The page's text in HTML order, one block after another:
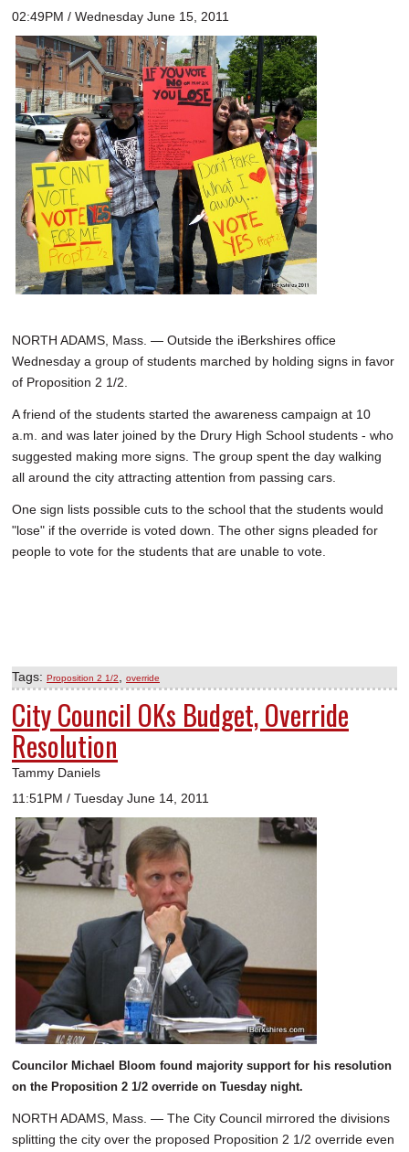
02:49PM / Wednesday June 15, 2011
NORTH ADAMS, Mass. — Outside the iBerkshires office
Wednesday a group of students marched by holding signs in favor
of Proposition 2 1/2.
A friend of the students started the awareness campaign at 10
a.m. and was later joined by the Drury High School students - who
suggested making more signs. The group spent the day walking
all around the city attracting attention from passing cars.
One sign lists possible cuts to the school that the students would
"lose" if the override is voted down. The other signs pleaded for
people to vote for the students that are unable to vote.
Tags: Proposition 2 1/2 override
City Council OKs Budget, Override
Resolution
Tammy Daniels
11:51PM / Tuesday June 14, 2011
Councilor Michael Bloom found majority support for his resolution
on the Proposition 2 1/2 override on Tuesday night.
NORTH ADAMS, Mass. — The City Council mirrored the divisions
splitting the city over the proposed Proposition 2 1/2 override even